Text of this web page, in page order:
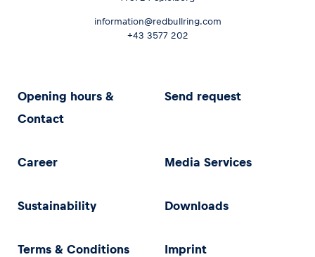
information@redbullring.com
+43 3577 202
Opening hours &
Contact
Send request
Career Media Services
Sustainability Downloads
Terms & Conditions Imprint